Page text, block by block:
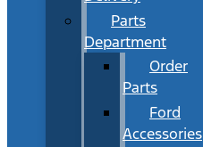
Parts
Department
Order
Parts
Ford
Accessories